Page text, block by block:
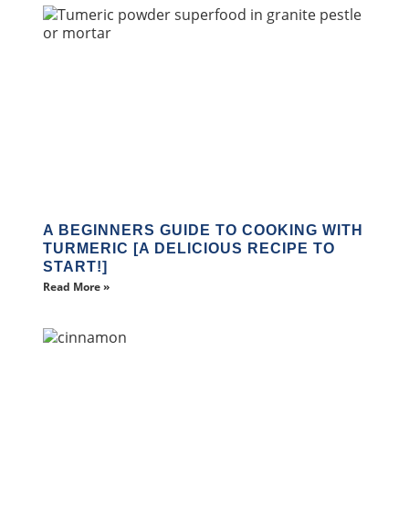
A BEGINNERS GUIDE TO COOKING WITH
TURMERIC [A DELICIOUS RECIPE TO
START!]
Read More »